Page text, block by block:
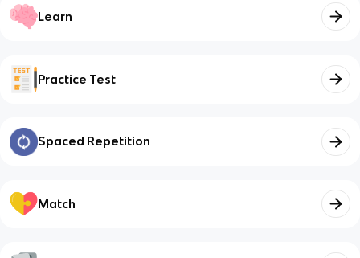
Learn
Practice Test
Spaced Repetition
Match